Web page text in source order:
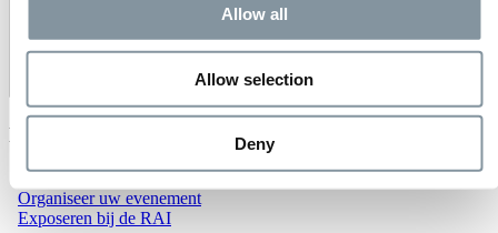
Allow all
Allow selection
Deny
Evenementen bij RAI Amsterdam
Bekijk alle evenementen
Organiseer uw evenement
Exposeren bij de RAI